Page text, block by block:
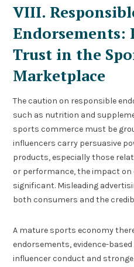
VIII.
Endorsements:
Trust in the
Marketplace
The caution on responsible
such as nutrition and
sports commerce must be
influencers carry persuasive
products, especially those
or performance, the impact
significant. Misleading
both consumers and the
A mature sports economy
endorsements, evidence-
influencer conduct and